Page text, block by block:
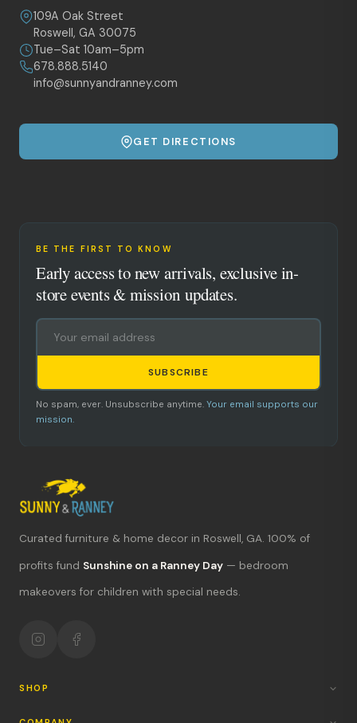
109A Oak Street
Roswell, GA 30075
Tue–Sat 10am–5pm
678.888.5140
info@sunnyandranney.com
GET DIRECTIONS
BE THE FIRST TO KNOW
Early access to new arrivals, exclusive in-
store events & mission updates.
SUBSCRIBE
No spam, ever. Unsubscribe anytime. Your email supports our
mission.
Curated furniture & home decor in Roswell, GA. 100% of
profits fund Sunshine on a Ranney Day — bedroom
makeovers for children with special needs.
SHOP
What's new?
Return policy